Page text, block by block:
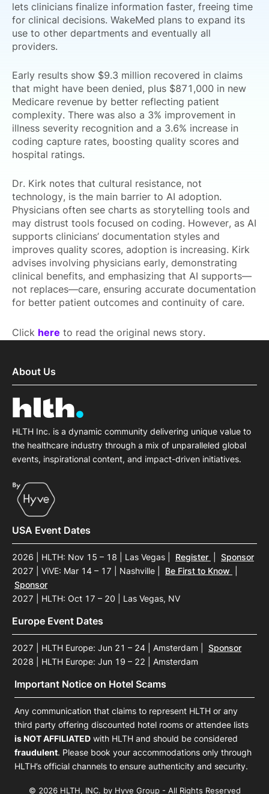
lets clinicians finalize information faster, freeing time
for clinical decisions. WakeMed plans to expand its
use to other departments and eventually all
providers.
Early results show $9.3 million recovered in claims
that might have been denied, plus $871,000 in new
Medicare revenue by better reflecting patient
complexity. There was also a 3% improvement in
illness severity recognition and a 3.6% increase in
coding capture rates, boosting quality scores and
hospital ratings.
Dr. Kirk notes that cultural resistance, not
technology, is the main barrier to AI adoption.
Physicians often see charts as storytelling tools and
may distrust tools focused on coding. However, as AI
supports clinicians’ documentation styles and
improves quality scores, adoption is increasing. Kirk
advises involving physicians early, demonstrating
clinical benefits, and emphasizing that AI supports—
not replaces—care, ensuring accurate documentation
for better patient outcomes and continuity of care.
Click here to read the original news story.
About Us
HLTH Inc. is a dynamic community delivering unique value to
the healthcare industry through a mix of unparalleled global
events, inspirational content, and impact-driven initiatives.
USA Event Dates
2026 | HLTH: Nov 15 – 18 | Las Vegas Register
Sponsor
2027 | ViVE: Mar 14 – 17 | Nashville
Be First to Know
Sponsor
2027 | HLTH: Oct 17 – 20 | Las Vegas, NV
Europe Event Dates
2027 | HLTH Europe: Jun 21 – 24 | Amsterdam
Sponsor
2028 | HLTH Europe: Jun 19 – 22 | Amsterdam
Important Notice on Hotel Scams
Any communication that claims to represent HLTH or any
third party offering discounted hotel rooms or attendee lists
is NOT AFFILIATED with HLTH and should be considered
fraudulent. Please book your accommodations only through
HLTH’s official channels to ensure authenticity and security.
© 2026 HLTH, INC. by Hyve Group - All Rights Reserved